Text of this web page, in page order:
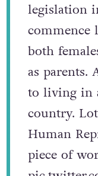
legislation
commence
both
as parents.
to living in
country.
Human
piece of